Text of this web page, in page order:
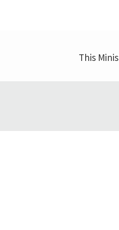
This